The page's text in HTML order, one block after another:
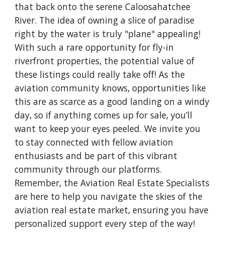
that back onto the serene Caloosahatchee
River. The idea of owning a slice of paradise
right by the water is truly "plane" appealing!
With such a rare opportunity for fly-in
riverfront properties, the potential value of
these listings could really take off! As the
aviation community knows, opportunities like
this are as scarce as a good landing on a windy
day, so if anything comes up for sale, you’ll
want to keep your eyes peeled. We invite you
to stay connected with fellow aviation
enthusiasts and be part of this vibrant
community through our platforms.
Remember, the Aviation Real Estate Specialists
are here to help you navigate the skies of the
aviation real estate market, ensuring you have
personalized support every step of the way!